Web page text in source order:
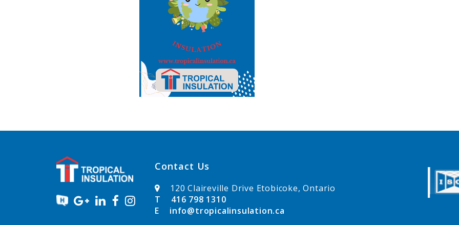
Contact Us
120 Claireville Drive Etobicoke, Ontario
T
416 798 1310
E
info@tropicalinsulation.ca